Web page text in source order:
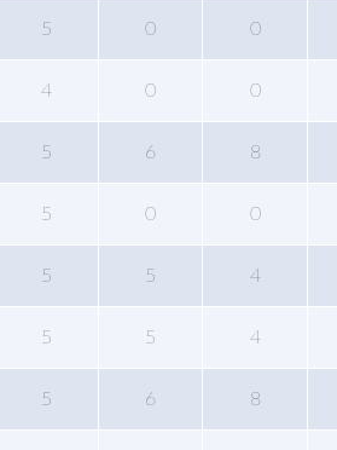
5 0 0
4 0 0
5 6 8
5 0 0
5 5 4
5 5 4
5 6 8